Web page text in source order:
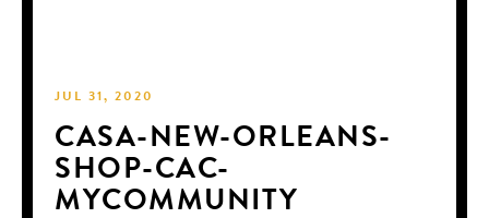
JUL 31, 2020
CASA-NEW-ORLEANS-
SHOP-CAC-
MYCOMMUNITY